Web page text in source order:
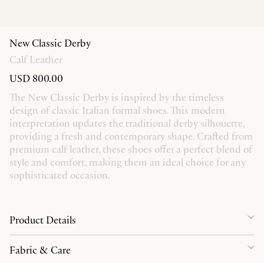
New Classic Derby
Calf Leather
USD 800.00
The New Classic Derby is inspired by the timeless
design of classic Italian formal shoes. This modern
interpretation updates the traditional derby silhouette,
providing a fresh and contemporary shape. Crafted from
premium calf leather, these shoes offer a perfect blend of
style and comfort, making them an ideal choice for any
sophisticated occasion.
Product Details
Fabric & Care